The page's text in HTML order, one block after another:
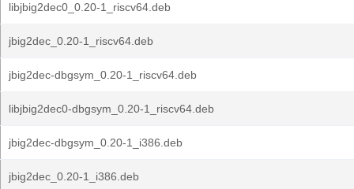
libjbig2dec0_0.20-1_riscv64.deb
jbig2dec_0.20-1_riscv64.deb
jbig2dec-dbgsym_0.20-1_riscv64.deb
libjbig2dec0-dbgsym_0.20-1_riscv64.deb
jbig2dec-dbgsym_0.20-1_i386.deb
jbig2dec_0.20-1_i386.deb